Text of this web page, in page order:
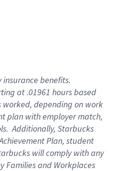
benefits.
at .01961 hours based
worked, depending on work
plan with employer match,
Additionally, Starbucks
Plan, student
will comply with any
Families and Workplaces